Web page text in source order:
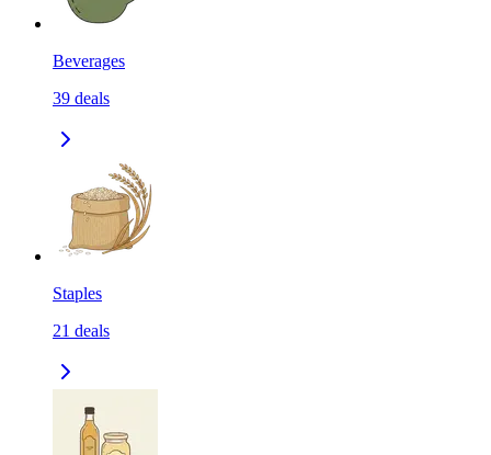
Beverages
39 deals
Staples
21 deals